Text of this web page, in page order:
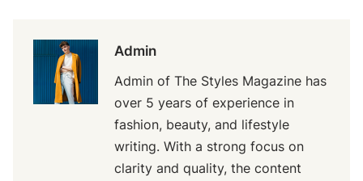
Admin
Admin of The Styles Magazine has
over 5 years of experience in
fashion, beauty, and lifestyle
writing. With a strong focus on
clarity and quality, the content